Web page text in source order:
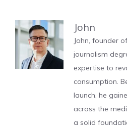
John
John, founder
journalism
expertise to
consumption.
launch, he
across the
a solid